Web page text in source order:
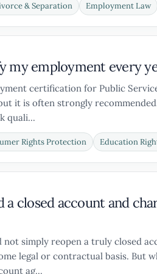
& Separation Employment Law
my employment every
certification for Public
it is often strongly
quali...
Rights Protection Education
a closed account and
not simply reopen a truly closed
legal or contractual basis. But
ag...